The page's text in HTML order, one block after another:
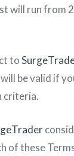
will run from
to
be valid if
criteria.
of these